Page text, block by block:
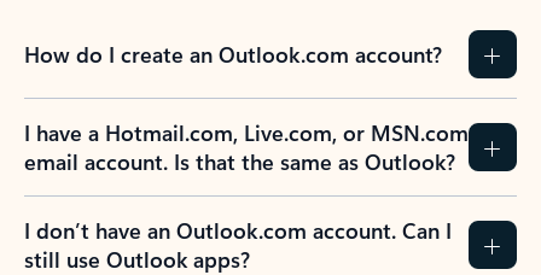
How do I create an Outlook.com account?
I have a Hotmail.com, Live.com, or MSN.com
email account. Is that the same as Outlook?
I don’t have an Outlook.com account. Can I
still use Outlook apps?